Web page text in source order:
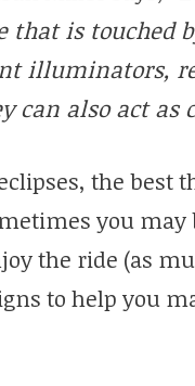
is touched
illuminators,
can also act
the best
you
the ride (as
to help you